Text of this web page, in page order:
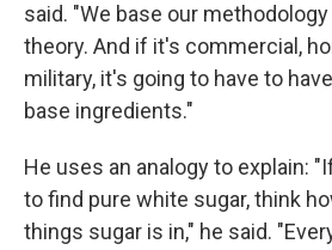
said. "We base our
theory. And if it's commercial,
military, it's going to have to
base ingredients."
He uses an analogy to explain:
to find pure white sugar, think
things sugar is in," he said.